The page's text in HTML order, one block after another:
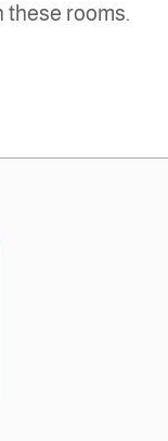
these rooms.